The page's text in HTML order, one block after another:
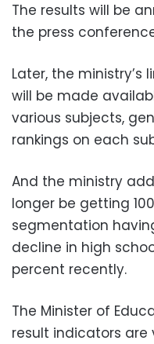
The results will be
the press
Later, the ministry’s
will be made
various subjects,
rankings on each
And the ministry
longer be getting
segmentation
decline in high
percent recently.
The Minister of
result indicators are